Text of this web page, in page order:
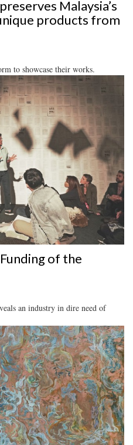
Malaysia’s
products from
to showcase their works.
of the
an industry in dire need of